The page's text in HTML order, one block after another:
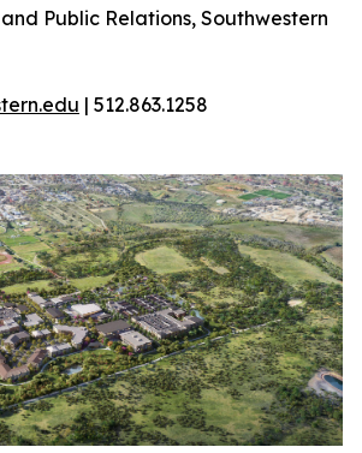
Public Relations, Southwestern
| 512.863.1258